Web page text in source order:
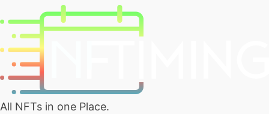
All NFTs in one Place.